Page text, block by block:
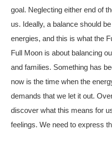
goal. Neglecting either end of
us. Ideally, a balance should
energies, and this is what the
Full Moon is about balancing
and families. Something has
now is the time when the
demands that we let it out.
discover what this means for
feelings. We need to express